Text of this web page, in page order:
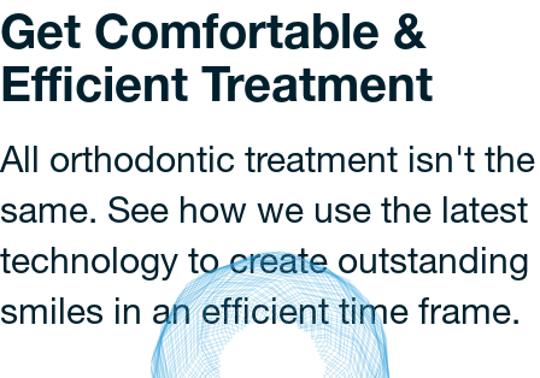
Get Comfortable &
Efficient Treatment
All orthodontic treatment isn't the
same. See how we use the latest
technology to create outstanding
smiles in an efficient time frame.